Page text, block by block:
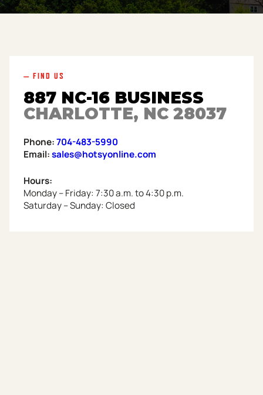
— FIND US
887 NC-16 BUSINESS
CHARLOTTE, NC 28037
Phone:704-483-5990
Email:sales@hotsyonline.com
Hours:
Monday – Friday: 7:30 a.m. to 4:30 p.m.
Saturday – Sunday: Closed